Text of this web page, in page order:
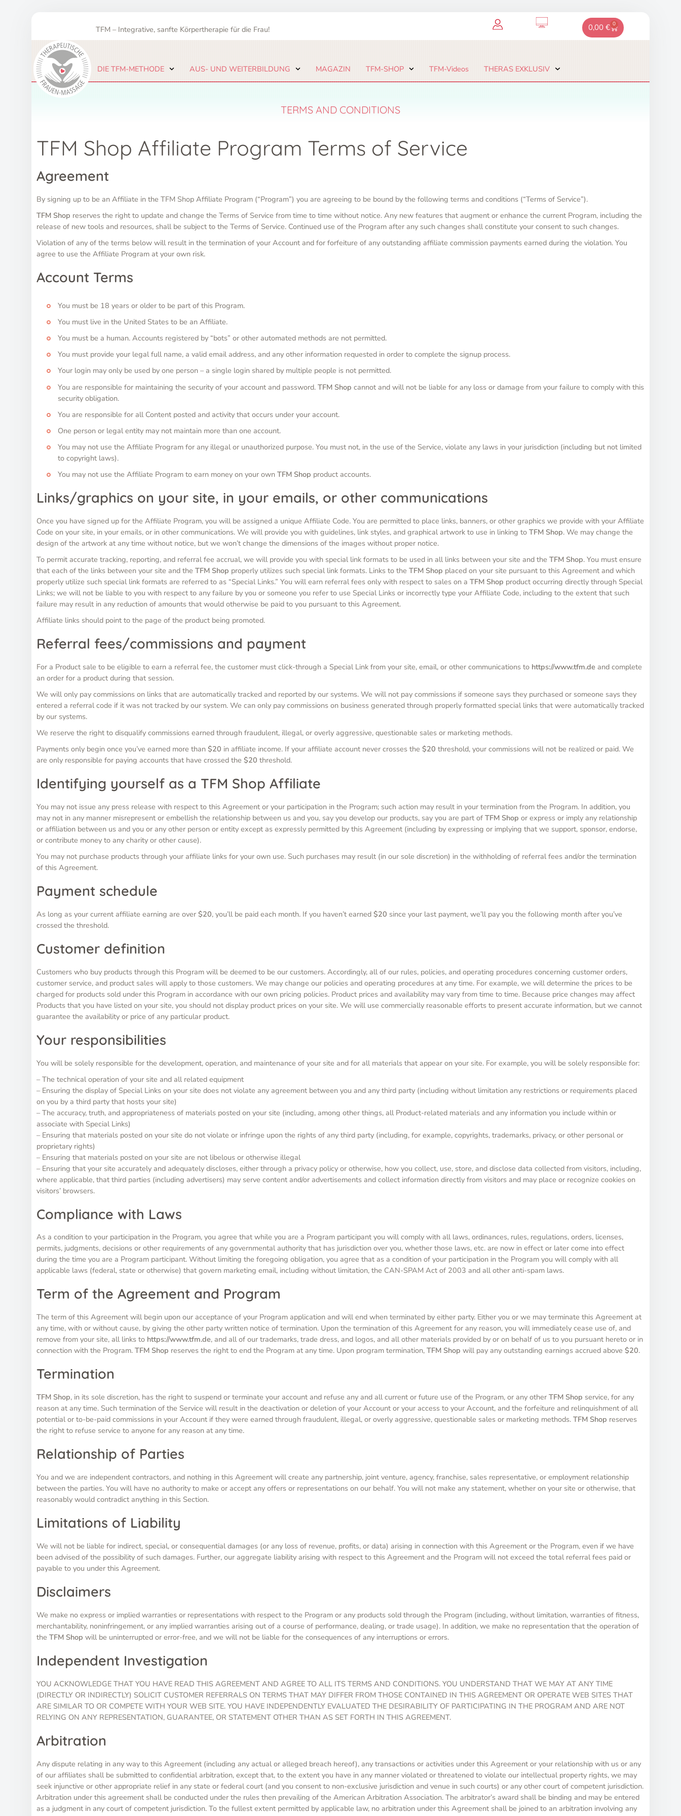
TFM – Integrative, sanfte Körpertherapie für die Frau! 0,00 € 0
Warenkorb
DIE TFM-METHODE AUS- UND WEITERBILDUNG MAGAZIN TFM-SHOP TFM-Videos THERAS EXKLUSIV
TERMS AND CONDITIONS
TFM Shop Affiliate Program Terms of Service
Agreement
By signing up to be an Affiliate in the TFM Shop Affiliate Program (“Program”) you are agreeing to be bound by the following terms and conditions (“Terms of Service”).
TFM Shop reserves the right to update and change the Terms of Service from time to time without notice. Any new features that augment or enhance the current Program, including the
release of new tools and resources, shall be subject to the Terms of Service. Continued use of the Program after any such changes shall constitute your consent to such changes.
Violation of any of the terms below will result in the termination of your Account and for forfeiture of any outstanding affiliate commission payments earned during the violation. You
agree to use the Affiliate Program at your own risk.
Account Terms
You must be 18 years or older to be part of this Program.
You must live in the United States to be an Affiliate.
You must be a human. Accounts registered by “bots” or other automated methods are not permitted.
You must provide your legal full name, a valid email address, and any other information requested in order to complete the signup process.
Your login may only be used by one person – a single login shared by multiple people is not permitted.
You are responsible for maintaining the security of your account and password.TFM Shop cannot and will not be liable for any loss or damage from your failure to comply with this
security obligation.
You are responsible for all Content posted and activity that occurs under your account.
One person or legal entity may not maintain more than one account.
You may not use the Affiliate Program for any illegal or unauthorized purpose. You must not, in the use of the Service, violate any laws in your jurisdiction (including but not limited
to copyright laws).
You may not use the Affiliate Program to earn money on your ownTFM Shop product accounts.
Links/graphics on your site, in your emails, or other communications
Once you have signed up for the Affiliate Program, you will be assigned a unique Affiliate Code. You are permitted to place links, banners, or other graphics we provide with your Affiliate
Code on your site, in your emails, or in other communications. We will provide you with guidelines, link styles, and graphical artwork to use in linking to TFM Shop. We may change the
design of the artwork at any time without notice, but we won’t change the dimensions of the images without proper notice.
To permit accurate tracking, reporting, and referral fee accrual, we will provide you with special link formats to be used in all links between your site and the TFM Shop. You must ensure
that each of the links between your site and the TFM Shop properly utilizes such special link formats. Links to the TFM Shop placed on your site pursuant to this Agreement and which
properly utilize such special link formats are referred to as “Special Links.” You will earn referral fees only with respect to sales on a TFM Shop product occurring directly through Special
Links; we will not be liable to you with respect to any failure by you or someone you refer to use Special Links or incorrectly type your Affiliate Code, including to the extent that such
failure may result in any reduction of amounts that would otherwise be paid to you pursuant to this Agreement.
Affiliate links should point to the page of the product being promoted.
Referral fees/commissions and payment
For a Product sale to be eligible to earn a referral fee, the customer must click-through a Special Link from your site, email, or other communications to https://www.tfm.de and complete
an order for a product during that session.
We will only pay commissions on links that are automatically tracked and reported by our systems. We will not pay commissions if someone says they purchased or someone says they
entered a referral code if it was not tracked by our system. We can only pay commissions on business generated through properly formatted special links that were automatically tracked
by our systems.
We reserve the right to disqualify commissions earned through fraudulent, illegal, or overly aggressive, questionable sales or marketing methods.
Payments only begin once you’ve earned more than $20 in affiliate income. If your affiliate account never crosses the $20 threshold, your commissions will not be realized or paid. We
are only responsible for paying accounts that have crossed the $20 threshold.
Identifying yourself as a TFM Shop Affiliate
You may not issue any press release with respect to this Agreement or your participation in the Program; such action may result in your termination from the Program. In addition, you
may not in any manner misrepresent or embellish the relationship between us and you, say you develop our products, say you are part of TFM Shop or express or imply any relationship
or affiliation between us and you or any other person or entity except as expressly permitted by this Agreement (including by expressing or implying that we support, sponsor, endorse,
or contribute money to any charity or other cause).
You may not purchase products through your affiliate links for your own use. Such purchases may result (in our sole discretion) in the withholding of referral fees and/or the termination
of this Agreement.
Payment schedule
As long as your current affiliate earning are over $20, you’ll be paid each month. If you haven’t earned $20 since your last payment, we’ll pay you the following month after you’ve
crossed the threshold.
Customer definition
Customers who buy products through this Program will be deemed to be our customers. Accordingly, all of our rules, policies, and operating procedures concerning customer orders,
customer service, and product sales will apply to those customers. We may change our policies and operating procedures at any time. For example, we will determine the prices to be
charged for products sold under this Program in accordance with our own pricing policies. Product prices and availability may vary from time to time. Because price changes may affect
Products that you have listed on your site, you should not display product prices on your site. We will use commercially reasonable efforts to present accurate information, but we cannot
guarantee the availability or price of any particular product.
Your responsibilities
You will be solely responsible for the development, operation, and maintenance of your site and for all materials that appear on your site. For example, you will be solely responsible for:
– The technical operation of your site and all related equipment
– Ensuring the display of Special Links on your site does not violate any agreement between you and any third party (including without limitation any restrictions or requirements placed
on you by a third party that hosts your site)
– The accuracy, truth, and appropriateness of materials posted on your site (including, among other things, all Product-related materials and any information you include within or
associate with Special Links)
– Ensuring that materials posted on your site do not violate or infringe upon the rights of any third party (including, for example, copyrights, trademarks, privacy, or other personal or
proprietary rights)
– Ensuring that materials posted on your site are not libelous or otherwise illegal
– Ensuring that your site accurately and adequately discloses, either through a privacy policy or otherwise, how you collect, use, store, and disclose data collected from visitors, including,
where applicable, that third parties (including advertisers) may serve content and/or advertisements and collect information directly from visitors and may place or recognize cookies on
visitors’ browsers.
Compliance with Laws
As a condition to your participation in the Program, you agree that while you are a Program participant you will comply with all laws, ordinances, rules, regulations, orders, licenses,
permits, judgments, decisions or other requirements of any governmental authority that has jurisdiction over you, whether those laws, etc. are now in effect or later come into effect
during the time you are a Program participant. Without limiting the foregoing obligation, you agree that as a condition of your participation in the Program you will comply with all
applicable laws (federal, state or otherwise) that govern marketing email, including without limitation, the CAN-SPAM Act of 2003 and all other anti-spam laws.
Term of the Agreement and Program
The term of this Agreement will begin upon our acceptance of your Program application and will end when terminated by either party. Either you or we may terminate this Agreement at
any time, with or without cause, by giving the other party written notice of termination. Upon the termination of this Agreement for any reason, you will immediately cease use of, and
remove from your site, all links to https://www.tfm.de, and all of our trademarks, trade dress, and logos, and all other materials provided by or on behalf of us to you pursuant hereto or in
connection with the Program. TFM Shop reserves the right to end the Program at any time. Upon program termination, TFM Shop will pay any outstanding earnings accrued above $20.
Termination
TFM Shop, in its sole discretion, has the right to suspend or terminate your account and refuse any and all current or future use of the Program, or any other TFM Shop service, for any
reason at any time. Such termination of the Service will result in the deactivation or deletion of your Account or your access to your Account, and the forfeiture and relinquishment of all
potential or to-be-paid commissions in your Account if they were earned through fraudulent, illegal, or overly aggressive, questionable sales or marketing methods. TFM Shop reserves
the right to refuse service to anyone for any reason at any time.
Relationship of Parties
You and we are independent contractors, and nothing in this Agreement will create any partnership, joint venture, agency, franchise, sales representative, or employment relationship
between the parties. You will have no authority to make or accept any offers or representations on our behalf. You will not make any statement, whether on your site or otherwise, that
reasonably would contradict anything in this Section.
Limitations of Liability
We will not be liable for indirect, special, or consequential damages (or any loss of revenue, profits, or data) arising in connection with this Agreement or the Program, even if we have
been advised of the possibility of such damages. Further, our aggregate liability arising with respect to this Agreement and the Program will not exceed the total referral fees paid or
payable to you under this Agreement.
Disclaimers
We make no express or implied warranties or representations with respect to the Program or any products sold through the Program (including, without limitation, warranties of fitness,
merchantability, noninfringement, or any implied warranties arising out of a course of performance, dealing, or trade usage). In addition, we make no representation that the operation of
the TFM Shop will be uninterrupted or error-free, and we will not be liable for the consequences of any interruptions or errors.
Independent Investigation
YOU ACKNOWLEDGE THAT YOU HAVE READ THIS AGREEMENT AND AGREE TO ALL ITS TERMS AND CONDITIONS. YOU UNDERSTAND THAT WE MAY AT ANY TIME
(DIRECTLY OR INDIRECTLY) SOLICIT CUSTOMER REFERRALS ON TERMS THAT MAY DIFFER FROM THOSE CONTAINED IN THIS AGREEMENT OR OPERATE WEB SITES THAT
ARE SIMILAR TO OR COMPETE WITH YOUR WEB SITE. YOU HAVE INDEPENDENTLY EVALUATED THE DESIRABILITY OF PARTICIPATING IN THE PROGRAM AND ARE NOT
RELYING ON ANY REPRESENTATION, GUARANTEE, OR STATEMENT OTHER THAN AS SET FORTH IN THIS AGREEMENT.
Arbitration
Any dispute relating in any way to this Agreement (including any actual or alleged breach hereof), any transactions or activities under this Agreement or your relationship with us or any
of our affiliates shall be submitted to confidential arbitration, except that, to the extent you have in any manner violated or threatened to violate our intellectual property rights, we may
seek injunctive or other appropriate relief in any state or federal court (and you consent to non-exclusive jurisdiction and venue in such courts) or any other court of competent jurisdiction.
Arbitration under this agreement shall be conducted under the rules then prevailing of the American Arbitration Association. The arbitrator’s award shall be binding and may be entered
as a judgment in any court of competent jurisdiction. To the fullest extent permitted by applicable law, no arbitration under this Agreement shall be joined to an arbitration involving any